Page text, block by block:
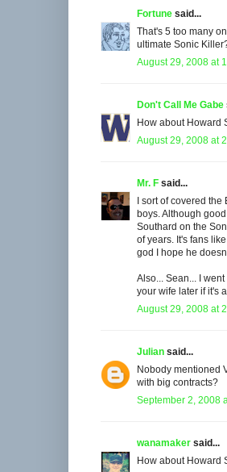
Fortune said...
That's 5 too many
ultimate Sonic
August 29, 2008 at
Don't Call Me Gabe
How about Howard
August 29, 2008 at
Mr. F said...
I sort of covered
boys. Although
Southard on the
of years. It's fans
god I hope he
Also... Sean... I
your wife later if it's
August 29, 2008 at
Julian said...
Nobody mentioned
with big contracts?
September 2, 2008
wanamaker said...
How about Howard